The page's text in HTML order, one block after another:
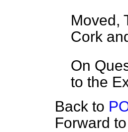
Moved,
Cork
On
to the
Back to
Forward to